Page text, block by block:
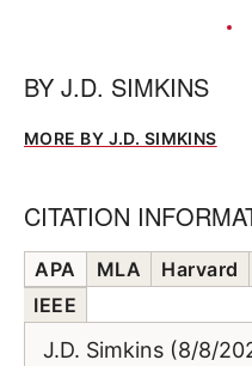
BY J.D. SIMKINS
MORE BY J.D. SIMKINS
CITATION
APA MLA Harvard
IEEE
J.D. Simkins (8/8/